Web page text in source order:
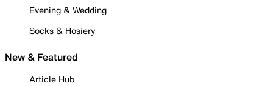
Evening & Wedding
Socks & Hosiery
New & Featured
Article Hub